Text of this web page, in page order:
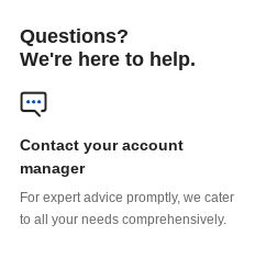
Questions?
We're here to help.
manager
to all your needs comprehensively.